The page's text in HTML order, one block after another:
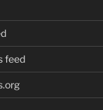
feed